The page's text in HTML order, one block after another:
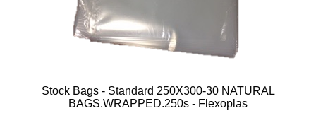
Stock Bags - Standard 250X300-30 NATURAL
BAGS.WRAPPED.250s - Flexoplas